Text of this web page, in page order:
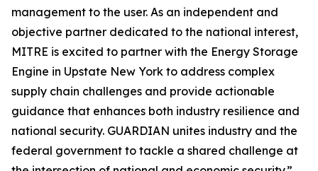
management to the user. As an independent and
objective partner dedicated to the national interest,
MITRE is excited to partner with the Energy Storage
Engine in Upstate New York to address complex
supply chain challenges and provide actionable
guidance that enhances both industry resilience and
national security. GUARDIAN unites industry and the
federal government to tackle a shared challenge at